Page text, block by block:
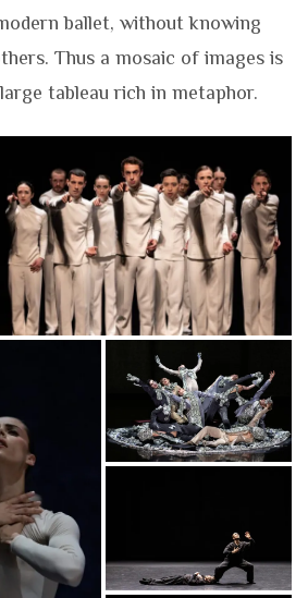
ballet, without knowing
Thus a mosaic of images is
tableau rich in metaphor.